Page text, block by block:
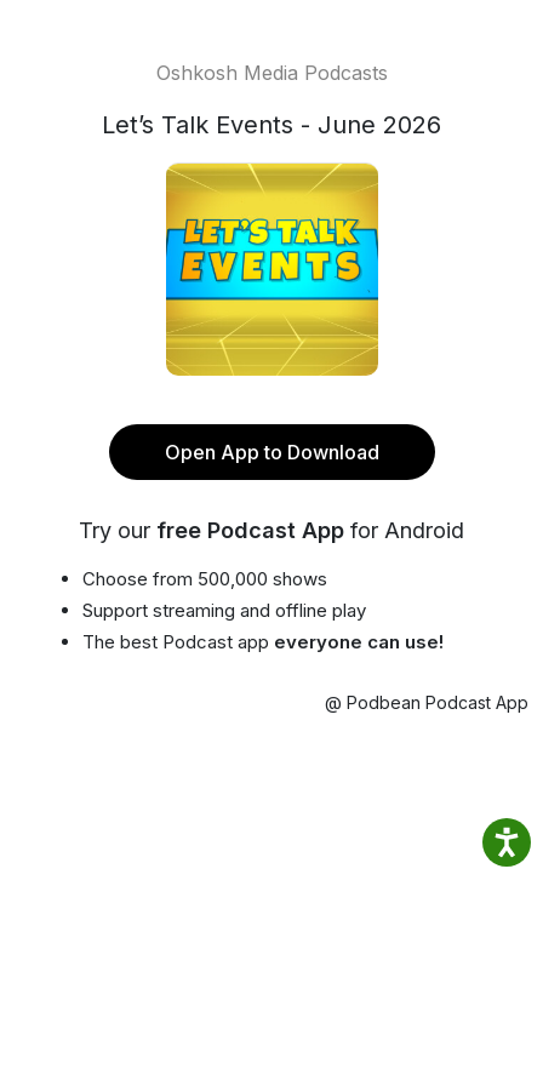
Oshkosh Media Podcasts
Let’s Talk Events - June 2026
Open App to Download
Try our free Podcast App for Android
Choose from 500,000 shows
Support streaming and offline play
The best Podcast app everyone can use!
@ Podbean Podcast App